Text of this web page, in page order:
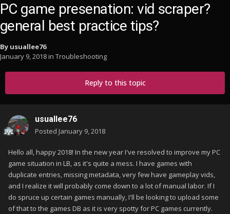
PC game presenation: vid scraper?
general best practice tips?
By usuallee76
January 9, 2018in Troubleshooting
Reply to this topic
usuallee76
Posted January 9, 2018
Hello all, happy 2018! In the new year I've resolved to improve my PC
game situation in LB, as it's quite a mess. I have games with
duplicate entries, missing metadata, very few have gameplay vids,
and I realize it will probably come down to a lot of manual labor. If I
do spruce up certain games manually, I'll be looking to upload some
of that to the games DB as it is very spotty for PC games currently.